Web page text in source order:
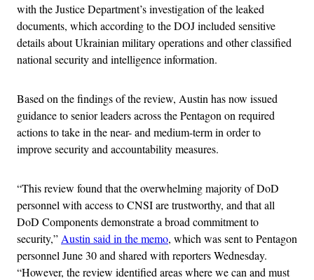
with the Justice Department’s investigation of the leaked
documents, which according to the DOJ included sensitive
details about Ukrainian military operations and other classified
national security and intelligence information.
Based on the findings of the review, Austin has now issued
guidance to senior leaders across the Pentagon on required
actions to take in the near- and medium-term in order to
improve security and accountability measures.
“This review found that the overwhelming majority of DoD
personnel with access to CNSI are trustworthy, and that all
DoD Components demonstrate a broad commitment to
security,” Austin said in the memo, which was sent to Pentagon
personnel June 30 and shared with reporters Wednesday.
“However, the review identified areas where we can and must